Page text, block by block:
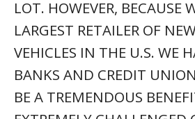
POSSIBILITY IN EVERY
OFTEN AN OPTION WHEN
WITH AN AUTONATION
DO YOU TAKE TRADE-